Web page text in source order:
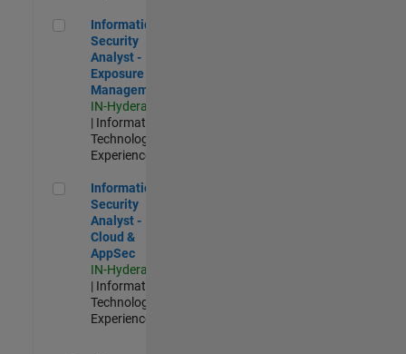
Information Security Analyst - Exposure Management
Information
Security
Analyst -
Exposure
Management
IN-Hyderabad
| Information
Technology |
Experienced
Information Security Analyst - Cloud & AppSec
Information
Security
Analyst -
Cloud &
AppSec
IN-Hyderabad
| Information
Technology |
Experienced